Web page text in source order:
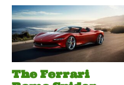
The Ferrari